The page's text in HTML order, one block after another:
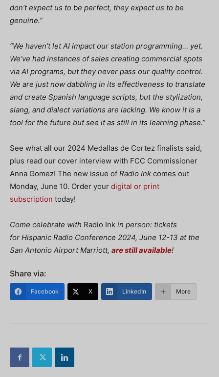
don’t expect us to be perfect, they expect us to be
genuine.”
“We haven’t let AI impact our station programming… yet.
We’ve had instances of sales creating commercial spots
via AI programs, but they never pass our quality control.
We are just now dabbling in its effectiveness to translate
and create Spanish language scripts, but the stylization,
slang, and dialect variations are lacking. We know it is a
tool for the future but see it as still in its learning phase.”
See what all our 2024 Medallas de Cortez finalists said,
plus read our cover interview with FCC Commissioner
Anna Gomez! The new issue of Radio Ink comes out
Monday, June 10. Order your digital or print
subscription today!
Come celebrate with Radio Ink in person: tickets
for Hispanic Radio Conference 2024, June 12-13 at the
San Antonio Airport Marriott, are still available!
Share via:
Facebook X LinkedIn More